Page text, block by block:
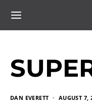
DAN EVERETT AUGUST 7,